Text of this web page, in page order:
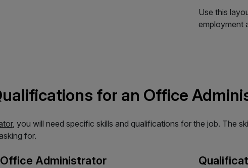
Use this
employment
for an Office
, you will need specific skills and qualifications for the job. The
for.
Administrator